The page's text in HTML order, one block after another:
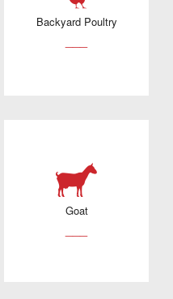
Backyard Poultry
Goat